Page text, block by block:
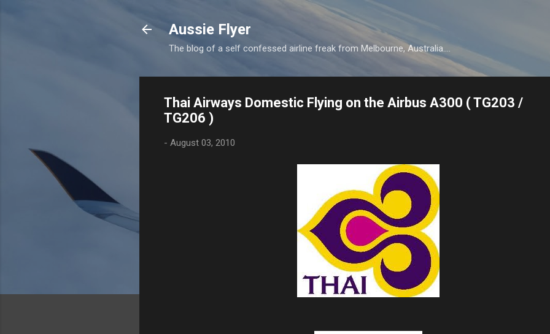
Aussie Flyer
The blog of a self confessed airline freak from Melbourne, Australia....
Thai Airways Domestic Flying on the Airbus A300 ( TG203 /
TG206 )
- August 03, 2010